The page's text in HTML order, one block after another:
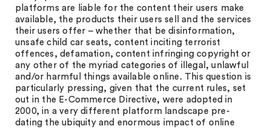
platforms are liable for the content their users make
available, the products their users sell and the services
their users offer – whether that be disinformation,
unsafe child car seats, content inciting terrorist
offences, defamation, content infringing copyright or
any other of the myriad categories of illegal, unlawful
and/or harmful things available online. This question is
particularly pressing, given that the current rules, set
out in the E-Commerce Directive, were adopted in
2000, in a very different platform landscape pre-
dating the ubiquity and enormous impact of online